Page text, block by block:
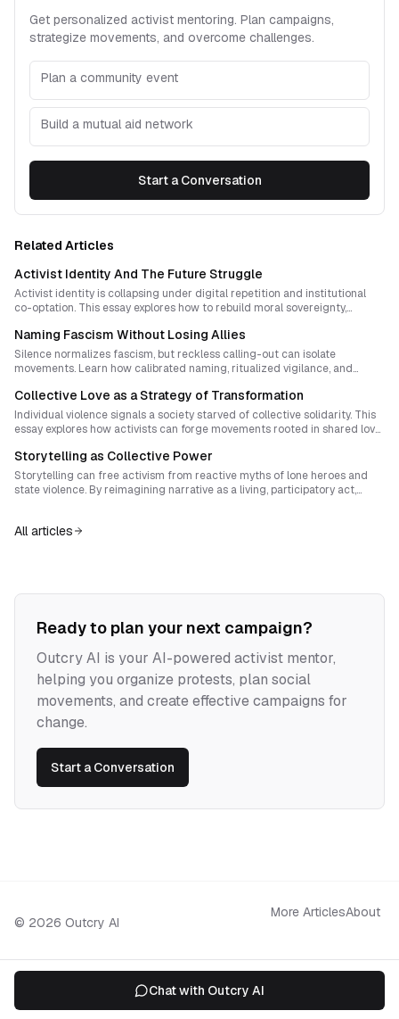
Get personalized activist mentoring. Plan campaigns,
strategize movements, and overcome challenges.
Plan a community event
Build a mutual aid network
Start a Conversation
Related Articles
Activist Identity And The Future Struggle
Activist identity is collapsing under digital repetition and institutional
co-optation. This essay explores how to rebuild moral sovereignty,
that can birth genuine social transformation. Drawing on movement
history and strategic theory, it outlines practical steps for activists to
rediscover purpose, novelty, and inner authority.
Naming Fascism Without Losing Allies
Silence normalizes fascism, but reckless calling-out can isolate
movements. Learn how calibrated naming, ritualized vigilance, and
solidarity.
Collective Love as a Strategy of Transformation
Individual violence signals a society starved of collective solidarity. This
essay explores how activists can forge movements rooted in shared love,
exploitation from below.
Storytelling as Collective Power
Storytelling can free activism from reactive myths of lone heroes and
state violence. By reimagining narrative as a living, participatory act,
All articles
Ready to plan your next campaign?
Outcry AI is your AI-powered activist mentor,
helping you organize protests, plan social
movements, and create effective campaigns for
change.
Start a Conversation
© 2026 Outcry AI
More ArticlesAbout
Chat with Outcry AI